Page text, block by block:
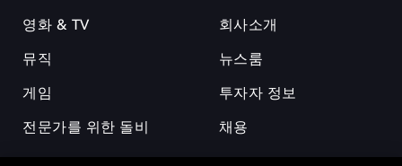
영화 & TV
뮤직
게임
전문가를 위한 돌비
회사소개
뉴스룸
투자자 정보
채용